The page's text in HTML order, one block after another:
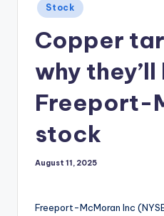
Posted
in
Stock
Copper
why
Freeport-
stock
August 11, 2025
Freeport-McMoran Inc